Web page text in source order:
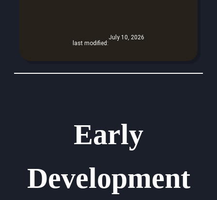
last modified:
July 10, 2026
Early
Development